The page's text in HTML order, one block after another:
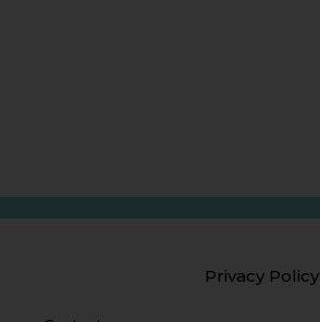
Privacy Policy